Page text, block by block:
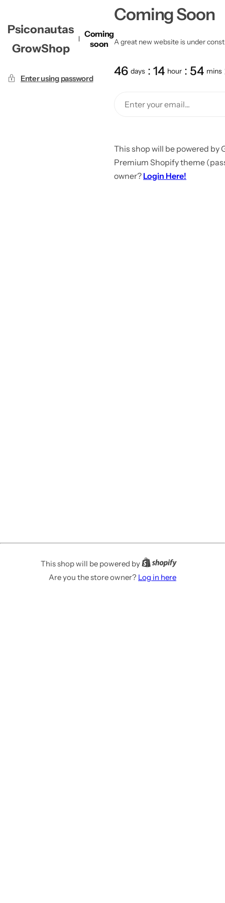
Psiconautas
GrowShop
Coming
soon
Enter using password
Coming Soon
A great new website is under
46 days 14 hour 54 mins
This shop will be powered by
Premium Shopify theme
owner? Login Here!
This shop will be powered by
Are you the store owner? Log in here